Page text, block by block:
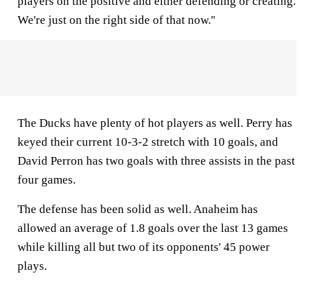
We're just on the right side of that now.''
The Ducks have plenty of hot players as well. Perry has
keyed their current 10-3-2 stretch with 10 goals, and
David Perron has two goals with three assists in the past
four games.
The defense has been solid as well. Anaheim has
allowed an average of 1.8 goals over the last 13 games
while killing all but two of its opponents' 45 power
plays.